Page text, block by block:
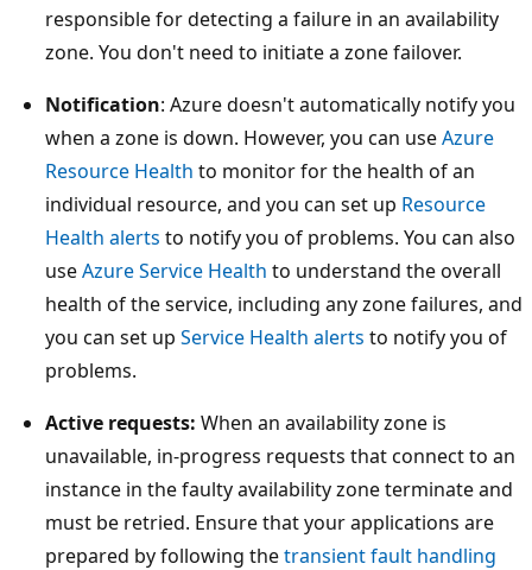
responsible for detecting a failure in an availability
zone. You don't need to initiate a zone failover.
Notification: Azure doesn't automatically notify you
when a zone is down. However, you can useAzure
Resource Health to monitor for the health of an
individual resource, and you can set up Resource
Health alerts to notify you of problems. You can also
useAzure Service Health to understand the overall
health of the service, including any zone failures, and
you can set up Service Health alerts to notify you of
problems.
Active requests: When an availability zone is
unavailable, in-progress requests that connect to an
instance in the faulty availability zone terminate and
must be retried. Ensure that your applications are
prepared by following thetransient fault handling